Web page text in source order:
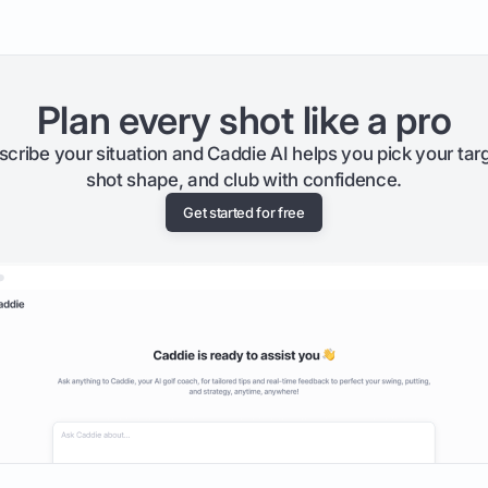
Plan every shot like a pro
your situation and Caddie AI helps you pick your
shot shape, and club with confidence.
Get started for free